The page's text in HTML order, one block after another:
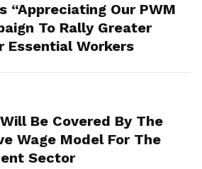
“Appreciating Our PWM
To Rally Greater
Essential Workers
Be Covered By The
Wage Model For The
Sector